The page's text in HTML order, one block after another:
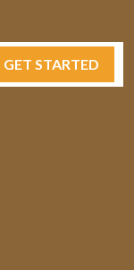
GET STARTED